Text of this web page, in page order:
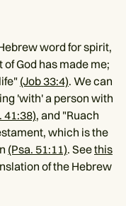
word for spirit,
God has made me;
(Job 33:4). We can
'with' a person with
41:38), and "Ruach
which is the
(Psa. 51:11). Seethis
of the Hebrew